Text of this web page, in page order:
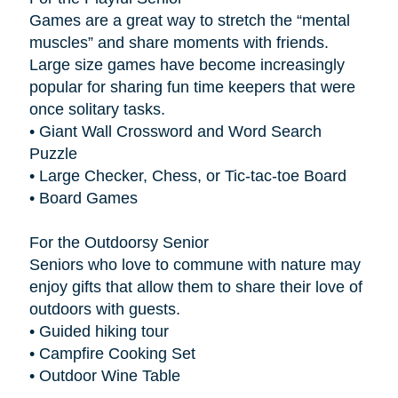
Games are a great way to stretch the “mental
muscles” and share moments with friends.
Large size games have become increasingly
popular for sharing fun time keepers that were
once solitary tasks.
• Giant Wall Crossword and Word Search
Puzzle
• Large Checker, Chess, or Tic-tac-toe Board
• Board Games
For the Outdoorsy Senior
Seniors who love to commune with nature may
enjoy gifts that allow them to share their love of
outdoors with guests.
• Guided hiking tour
• Campfire Cooking Set
• Outdoor Wine Table